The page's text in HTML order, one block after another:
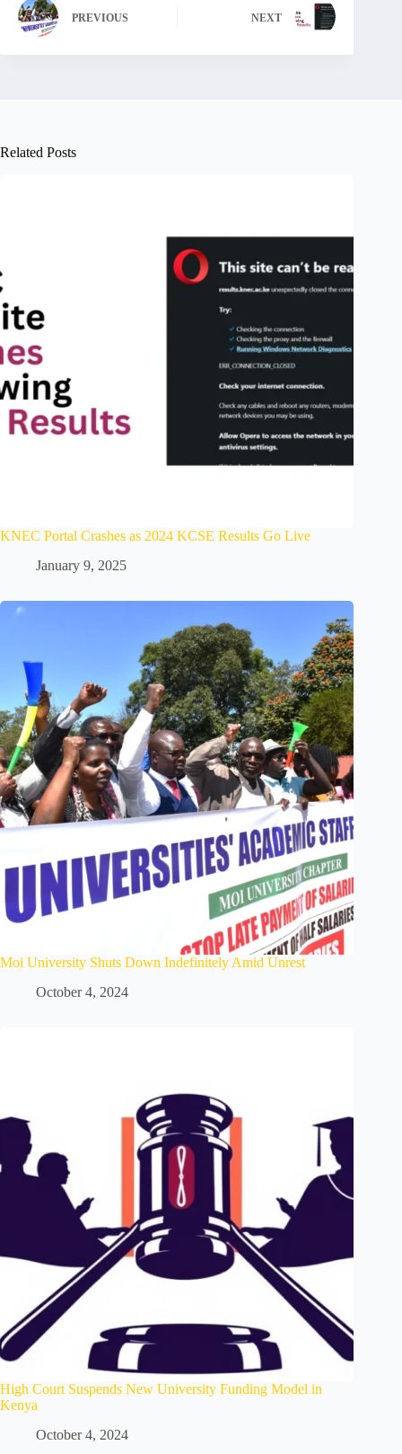
PREVIOUS NEXT
Related Posts
KNEC Portal Crashes as 2024 KCSE Results Go Live
January 9, 2025
Moi University Shuts Down Indefinitely Amid Unrest
October 4, 2024
High Court Suspends New University Funding Model in
Kenya
October 4, 2024